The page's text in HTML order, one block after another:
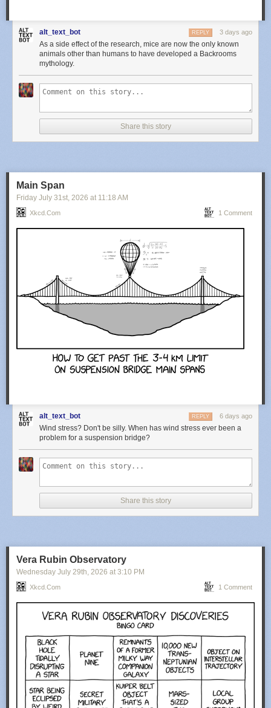
alt_text_bot 3 days ago
REPLY
As a side effect of the research, mice are now the only known
animals other than humans to have developed a Backrooms
mythology.
Share this story
Main Span
Friday July 31st, 2026 at 11:18 AM
Xkcd.com 1 Comment
alt_text_bot 6 days ago
REPLY
Wind stress? Don't be silly. When has wind stress ever been a
problem for a suspension bridge?
Share this story
Vera Rubin Observatory
Wednesday July 29th, 2026 at 3:10 PM
Xkcd.com 1 Comment